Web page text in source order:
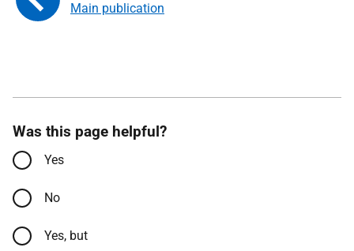
Main publication
Was this page helpful?
Yes
No
Yes, but